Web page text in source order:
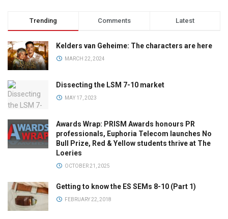
Trending Comments Latest
Kelders van Geheime: The characters are here
MARCH 22, 2024
Dissecting the LSM 7-10 market
MAY 17, 2023
Awards Wrap: PRISM Awards honours PR
professionals, Euphoria Telecom launches No
Bull Prize, Red & Yellow students thrive at The
Loeries
OCTOBER 21, 2025
Getting to know the ES SEMs 8-10 (Part 1)
FEBRUARY 22, 2018